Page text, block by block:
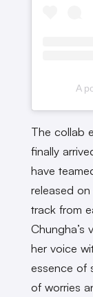
A
The collab
finally
have
released on
track from
Chungha’s
her voice
essence of
of worries